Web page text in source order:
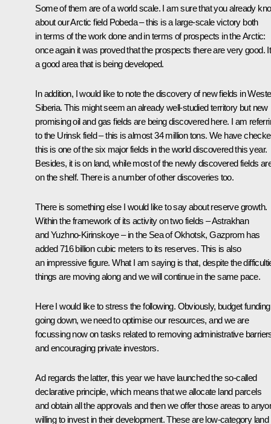
Some of them are of a world scale. I am sure that you already
about our Arctic field Pobeda – this is a large-scale victory both
in terms of the work done and in terms of prospects in the Arctic:
once again it was proved that the prospects there are very good.
a good area that is being developed.
In addition, I would like to note the discovery of new fields in
Siberia. This might seem an already well-studied territory but new
promising oil and gas fields are being discovered here. I am
to the Urinsk field – this is almost 34 million tons. We have
this is one of the six major fields in the world discovered this year.
Besides, it is on land, while most of the newly discovered fields
on the shelf. There is a number of other discoveries too.
There is something else I would like to say about reserve growth.
Within the framework of its activity on two fields – Astrakhan
and Yuzhno-Kirinskoye – in the Sea of Okhotsk, Gazprom has
added 716 billion cubic meters to its reserves. This is also
an impressive figure. What I am saying is that, despite the
things are moving along and we will continue in the same pace.
Here I would like to stress the following. Obviously, budget
going down, we need to optimise our resources, and we are
focussing now on tasks related to removing administrative
and encouraging private investors.
Ad regards the latter, this year we have launched the so-called
declarative principle, which means that we allocate land parcels
and obtain all the approvals and then we offer those areas to
willing to invest in their development. These are low-category land